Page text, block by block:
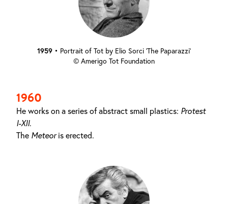
1959 • Portrait of Tot by Elio Sorci ‘The Paparazzi’
© Amerigo Tot Foundation
1960
He works on a series of abstract small plastics: Protest
I-XII.
The Meteoris erected.